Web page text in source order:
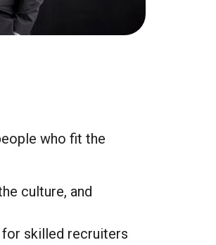
who fit the
culture, and
skilled recruiters